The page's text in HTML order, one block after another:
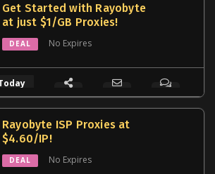
Get Started with Rayobyte
at just $1/GB Proxies!
DEAL No Expires
Rayobyte ISP Proxies at
$4.60/IP!
DEAL No Expires